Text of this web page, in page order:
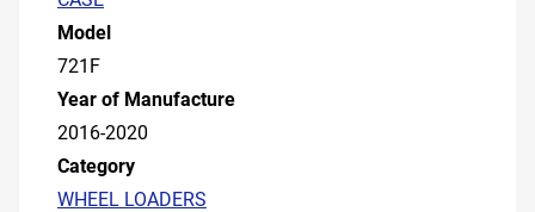
Model
721F
Year of Manufacture
2016-2020
Category
WHEEL LOADERS